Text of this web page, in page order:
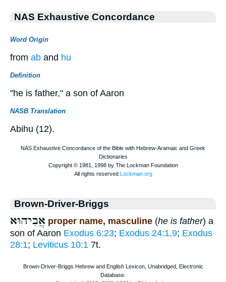
NAS Exhaustive Concordance
Word Origin
from ab and hu
Definition
"he is father," a son of Aaron
NASB Translation
Abihu (12).
Brown-Driver-Briggs
אֲבִיהוּא proper name, masculine (he is father) a
son of Aaron Exodus 6:23; Exodus 24:1,9; Exodus
28:1; Leviticus 10:1 7t.